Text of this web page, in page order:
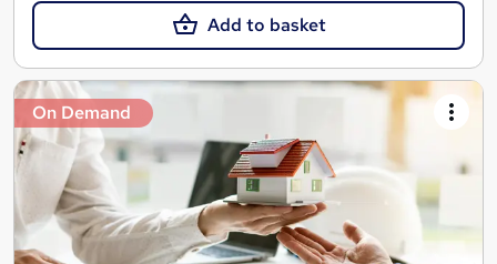
Add to basket
On Demand